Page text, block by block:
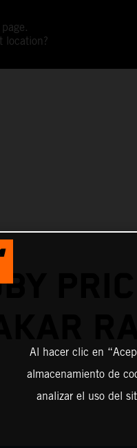
location?
Al hacer clic en
almacenamiento de
analizar el uso del